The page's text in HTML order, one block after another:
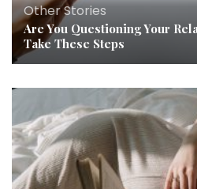
Other Stories
Are You Questioning Your
Take These Steps